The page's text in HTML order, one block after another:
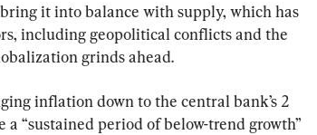
it into balance with supply, which has
including geopolitical conflicts and the
grinds ahead.
inflation down to the central bank’s 2
“sustained period of below-trend growth”